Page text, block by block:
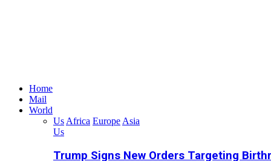
Home
Mail
World
Us Africa Europe Asia
Us
Trump Signs New Orders Targeting